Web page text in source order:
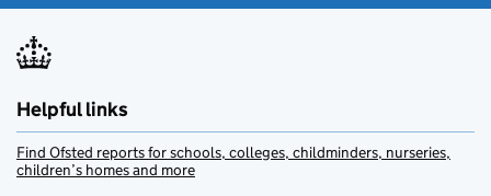
Helpful links
Find Ofsted reports for schools, colleges, childminders, nurseries,
children’s homes and more